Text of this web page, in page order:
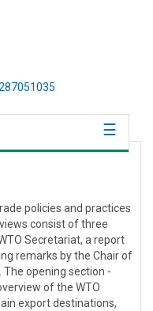
policies and practices
consist of three
Secretariat, a report
remarks by the Chair of
The opening section -
of the WTO
export destinations,